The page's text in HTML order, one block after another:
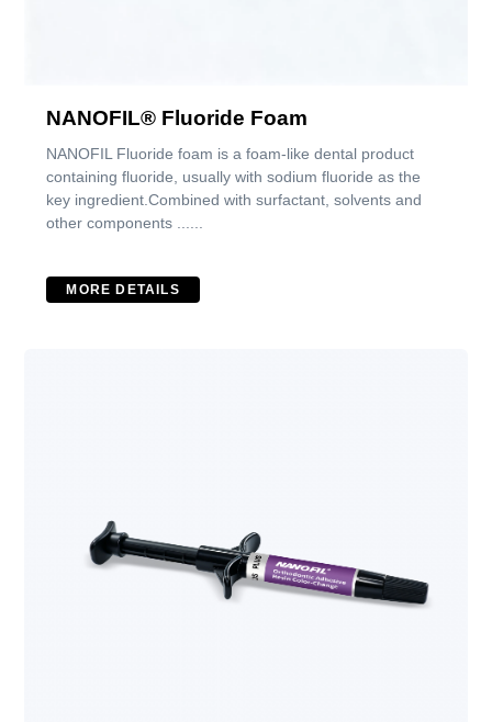
NANOFIL® Fluoride Foam
NANOFIL Fluoride foam is a foam-like dental product
containing fluoride, usually with sodium fluoride as the
key ingredient.Combined with surfactant, solvents and
other components ......
MORE DETAILS